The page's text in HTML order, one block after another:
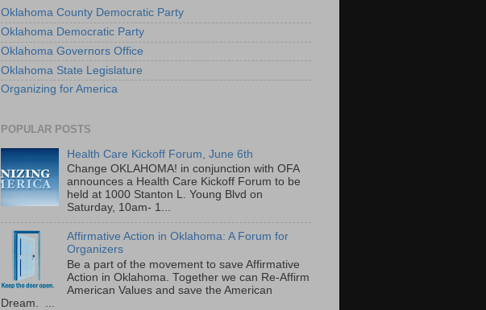
Oklahoma County Democratic Party
Oklahoma Democratic Party
Oklahoma Governors Office
Oklahoma State Legislature
Organizing for America
POPULAR POSTS
Health Care Kickoff Forum, June 6th
Change OKLAHOMA! in conjunction with OFA
announces a Health Care Kickoff Forum to be
held at 1000 Stanton L. Young Blvd on
Saturday, 10am- 1...
Affirmative Action in Oklahoma: A Forum for
Organizers
Be a part of the movement to save Affirmative
Action in Oklahoma. Together we can Re-Affirm
American Values and save the American
Dream. ...